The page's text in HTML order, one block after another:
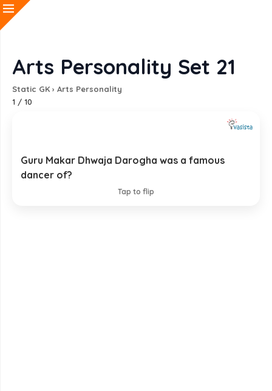
Arts Personality Set 21
Static GK › Arts Personality
1 / 10
Guru Makar Dhwaja Darogha was a famous
dancer of?
Tap to flip
Chhau